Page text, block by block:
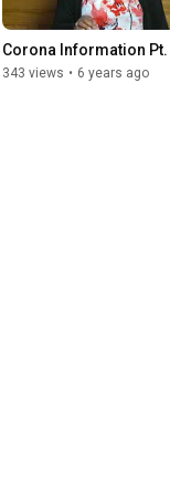
Corona Information Pt.
343 views • 6 years ago